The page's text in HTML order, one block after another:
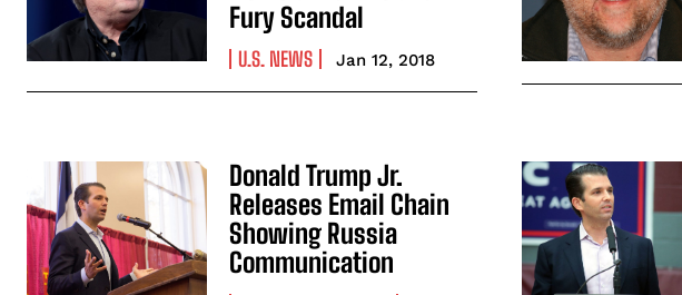
Fury Scandal
U.S. NEWS Jan 12, 2018
Donald Trump Jr.
Releases Email Chain
Showing Russia
Communication